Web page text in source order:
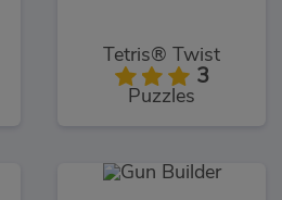
Tetris® Twist
3
Puzzles